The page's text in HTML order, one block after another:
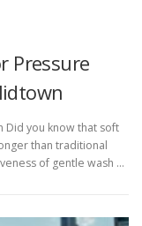
Pressure
Did you know that soft
than traditional
of gentle wash …